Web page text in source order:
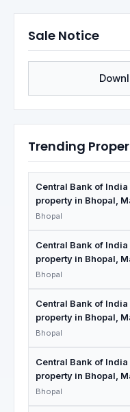
Sale Notice
Trending
Central Bank of
property in Bhopal,
Bhopal
Central Bank of
property in Bhopal,
Bhopal
Central Bank of
property in Bhopal,
Bhopal
Central Bank of
property in Bhopal,
Bhopal